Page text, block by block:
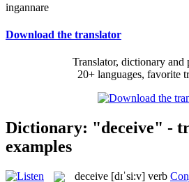
ingannare
Download the translator
Translator, dictionary and
20+ languages, favorite
Dictionary: "deceive" -
examples
deceive [dɪˈsi:v] verb